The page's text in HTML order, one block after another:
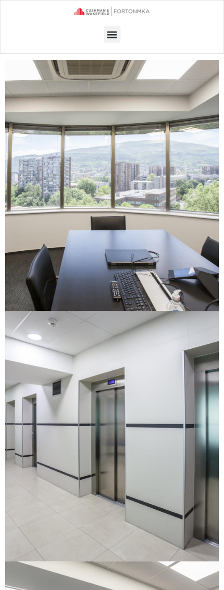
Menu
OFFICE SPACE FOR RENT